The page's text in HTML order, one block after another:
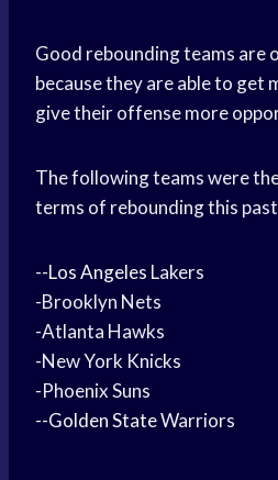
Good rebounding teams are
because they are able to get
give their offense more
The following teams were
terms of rebounding this
--Los Angeles Lakers
-Brooklyn Nets
-Atlanta Hawks
-New York Knicks
-Phoenix Suns
--Golden StateWarriors